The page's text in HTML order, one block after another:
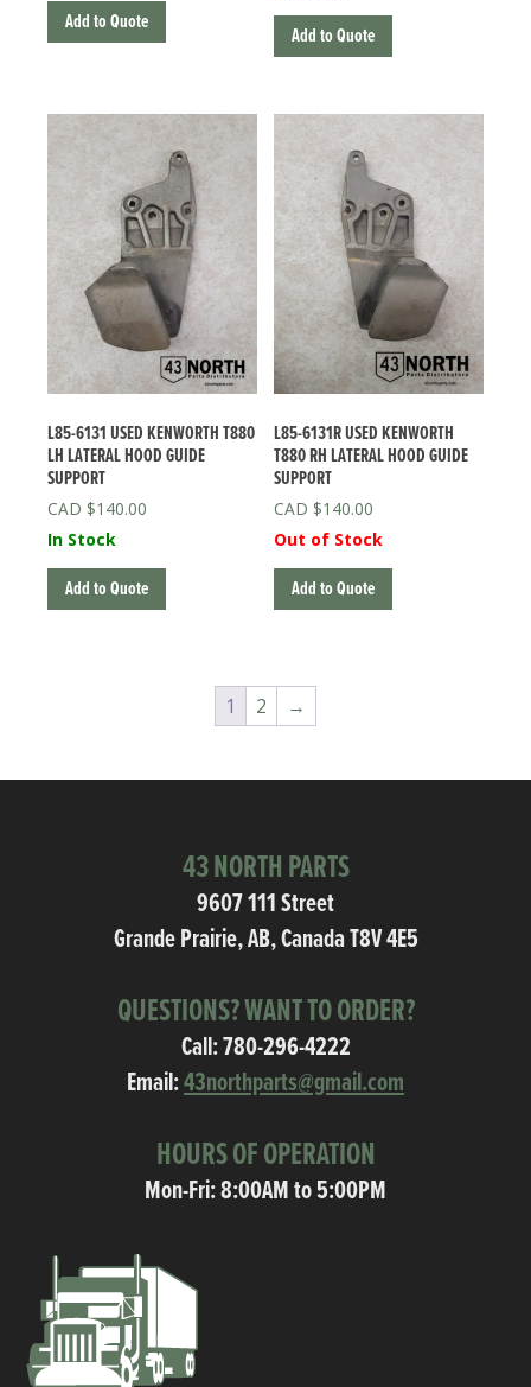
Add to Quote
Add to Quote
L85-6131 USED KENWORTH T880
LH LATERAL HOOD GUIDE
SUPPORT
$140.00
In Stock
Add to Quote
L85-6131R USED KENWORTH
T880 RH LATERAL HOOD GUIDE
SUPPORT
$140.00
Out of Stock
Add to Quote
1 2 →
43 NORTH PARTS
9607 111 Street
Grande Prairie, AB, Canada T8V 4E5
QUESTIONS? WANT TO ORDER?
Call:780-296-4222
Email:43northparts@gmail.com
HOURS OF OPERATION
Mon-Fri: 8:00AM to 5:00PM